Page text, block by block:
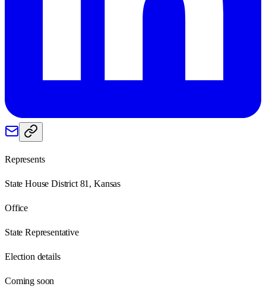
Represents
State House District 81, Kansas
Office
State Representative
Election details
Coming soon